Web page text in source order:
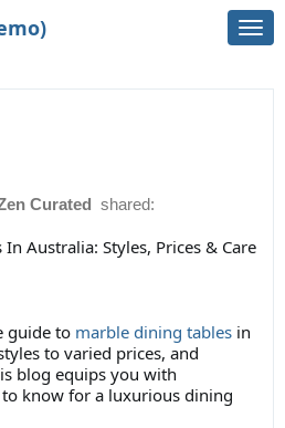
Curated shared:
Australia: Styles, Prices & Care
guide to marble dining tables in
to varied prices, and
blog equips you with
know for a luxurious dining